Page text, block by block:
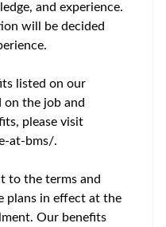
and experience.
will be decided
listed on our
on the job and
please visit
at-bms/.
to the terms and
plans in effect at the
Our benefits